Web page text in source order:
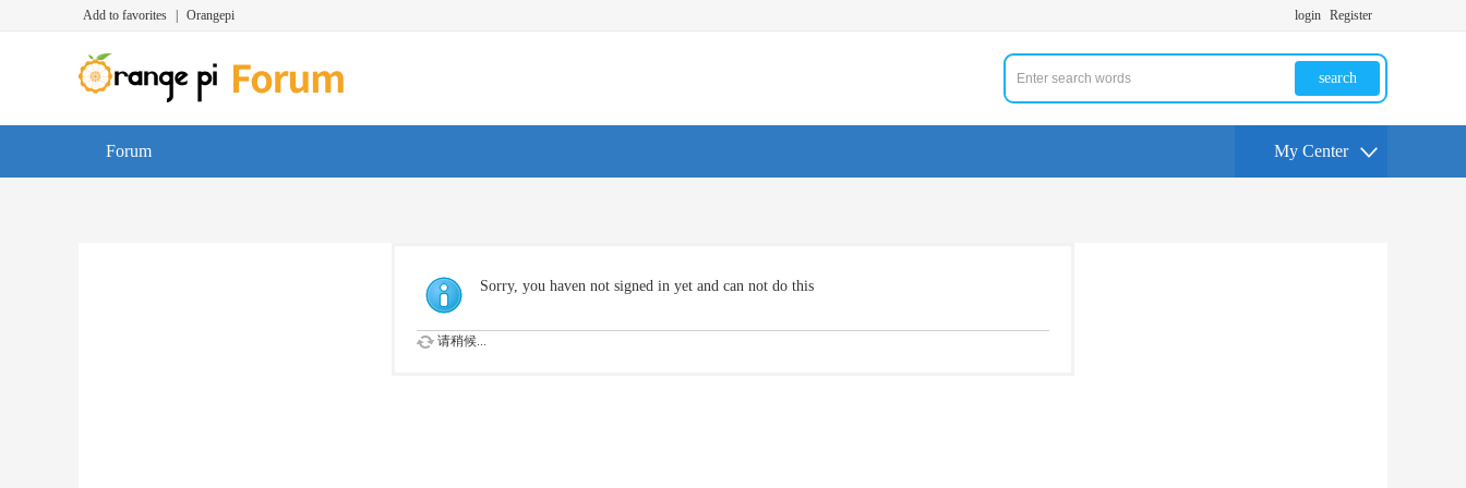
Add to favorites Orangepi login Register
search
Forum My Center
Sorry, you haven not signed in yet and can not do this
请稍候...